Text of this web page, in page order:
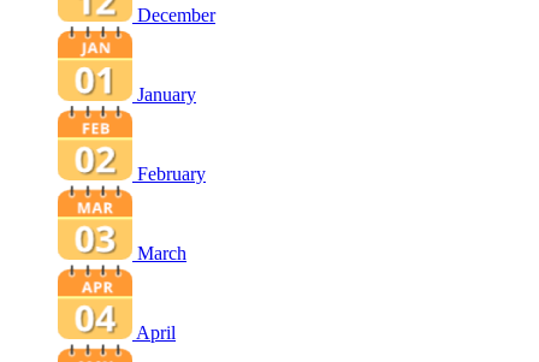
December
January
February
March
April